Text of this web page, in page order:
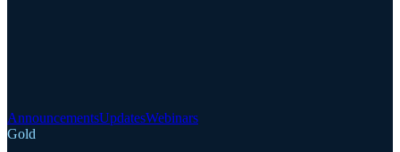
AnnouncementsUpdatesWebinars
Gold